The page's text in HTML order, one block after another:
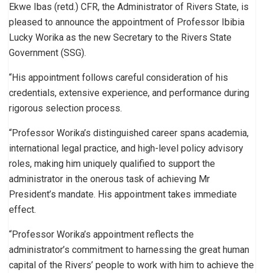
Ekwe Ibas (retd.) CFR, the Administrator of Rivers State, is
pleased to announce the appointment of Professor Ibibia
Lucky Worika as the new Secretary to the Rivers State
Government (SSG).
“His appointment follows careful consideration of his
credentials, extensive experience, and performance during
rigorous selection process.
“Professor Worika’s distinguished career spans academia,
international legal practice, and high-level policy advisory
roles, making him uniquely qualified to support the
administrator in the onerous task of achieving Mr
President’s mandate. His appointment takes immediate
effect.
“Professor Worika’s appointment reflects the
administrator’s commitment to harnessing the great human
capital of the Rivers’ people to work with him to achieve the